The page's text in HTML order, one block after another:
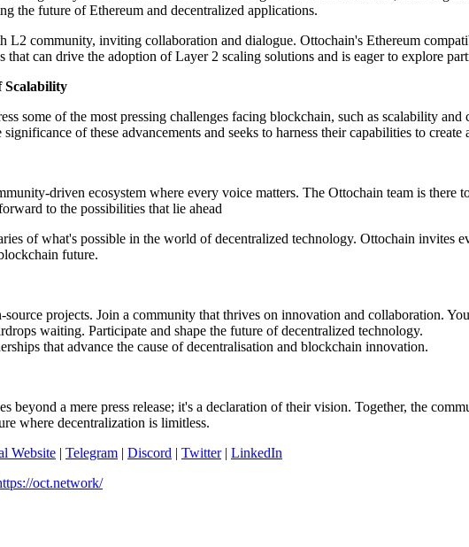
the future of Ethereum and decentralized applications.
L2 community, inviting collaboration and dialogue. Ottochain's Ethereum
that can drive the adoption of Layer 2 scaling solutions and is eager to explore
Scalability
some of the most pressing challenges facing blockchain, such as scalability
of these advancements and seeks to harness their capabilities to
driven ecosystem where every voice matters. The Ottochain team is
to the possibilities that lie ahead
of what's possible in the world of decentralized technology. Ottochain invites
future.
projects. Join a community that thrives on innovation and collaboration.
waiting. Participate and shape the future of decentralized technology.
that advance the cause of decentralisation and blockchain innovation.
beyond a mere press release; it's a declaration of their vision. Together, the
where decentralization is limitless.
Website | Telegram | Discord | Twitter| LinkedIn
oct.network/